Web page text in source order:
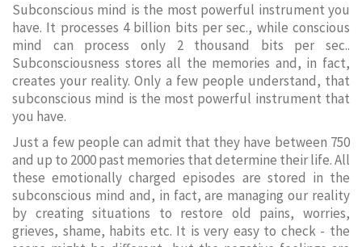
Subconscious mind is the most powerful instrument you
have. It processes 4 billion bits per sec., while conscious
mind can process only 2 thousand bits per sec..
Subconsciousness stores all the memories and, in fact,
creates your reality. Only a few people understand, that
subconscious mind is the most powerful instrument that
you have.
Just a few people can admit that they have between 750
and up to 2000 past memories that determine their life. All
these emotionally charged episodes are stored in the
subconscious mind and, in fact, are managing our reality
by creating situations to restore old pains, worries,
grieves, shame, habits etc. It is very easy to check - the